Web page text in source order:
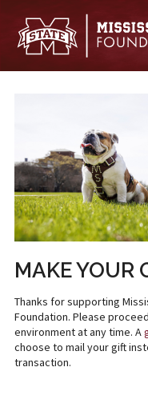
MAKE YOUR
Thanks for supporting
Foundation. Please
environment at any time. A
choose to mail your gift
transaction.